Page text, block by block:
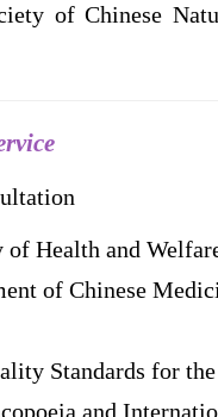
of Chinese
Health and
of Chinese
Standards for the
and